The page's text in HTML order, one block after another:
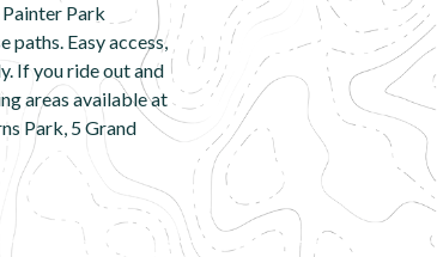
Park
paths. Easy access,
If you ride out and
areas available at
Park, 5 Grand